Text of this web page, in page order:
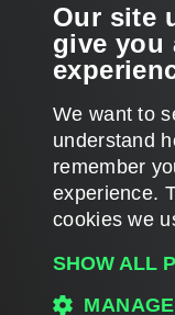
I understand, I will
Thank you very
POST REPLY
Users browsing this forum:
MAIN
Our site
give you
We want to
understand
remember
experience.
cookies we
SHOW ALL